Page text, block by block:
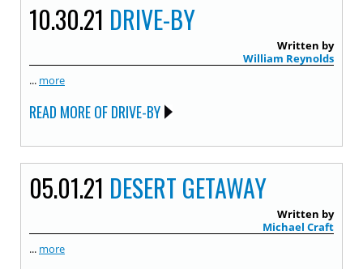
10.30.21 DRIVE-BY
Written by
William Reynolds
... more
READ MORE OF DRIVE-BY
05.01.21 DESERT GETAWAY
Written by
Michael Craft
... more